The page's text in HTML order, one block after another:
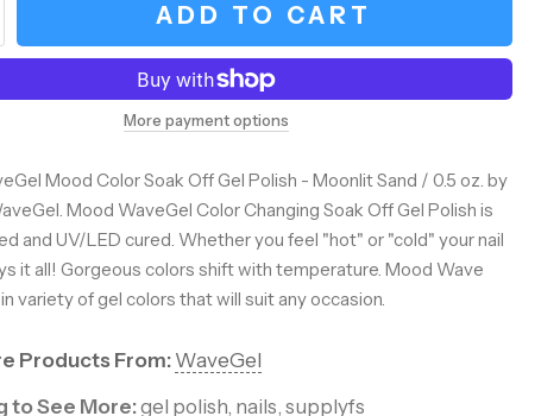
ADD TO CART
More payment options
Mood Color Soak Off Gel Polish - Moonlit Sand / 0.5 oz. by
Mood WaveGel Color Changing Soak Off Gel Polish is
and UV/LED cured. Whether you feel "hot" or "cold" your nail
it all! Gorgeous colors shift with temperature. Mood Wave
variety of gel colors that will suit any occasion.
Products From: WaveGel
to See More:gel polish, nails, supplyfs